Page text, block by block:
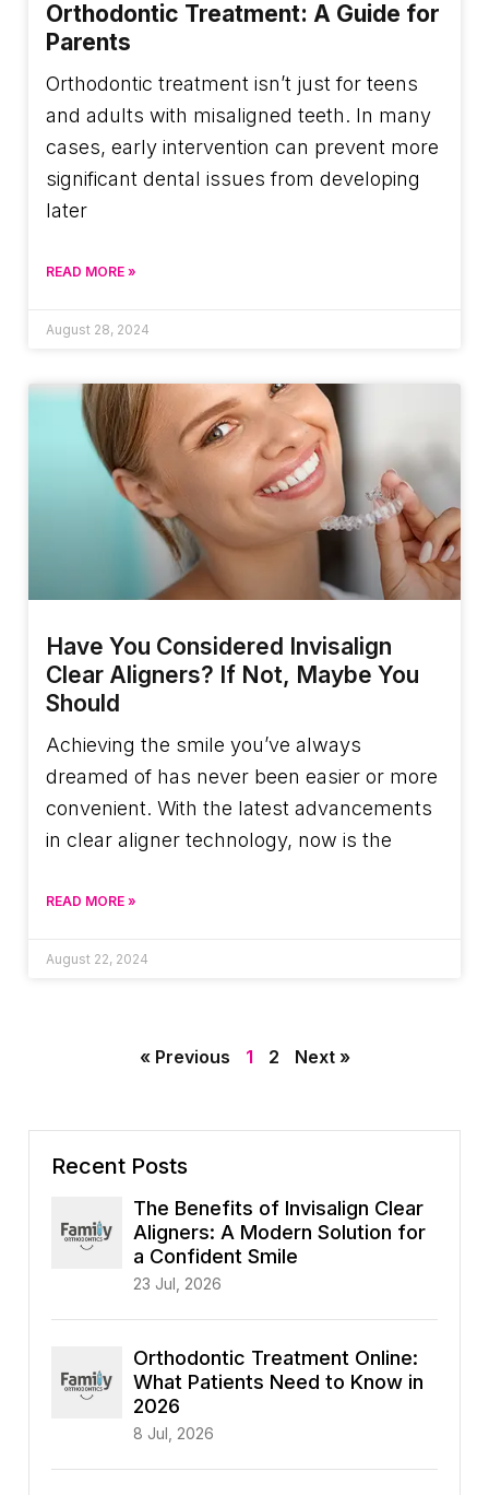
Orthodontic Treatment: A Guide for
Parents
Orthodontic treatment isn’t just for teens
and adults with misaligned teeth. In many
cases, early intervention can prevent more
significant dental issues from developing
later
READ MORE »
August 28, 2024
Have You Considered Invisalign
Clear Aligners? If Not, Maybe You
Should
Achieving the smile you’ve always
dreamed of has never been easier or more
convenient. With the latest advancements
in clear aligner technology, now is the
READ MORE »
August 22, 2024
« Previous 1 2 Next »
Recent Posts
The Benefits of Invisalign Clear
Aligners: A Modern Solution for
a Confident Smile
23 Jul, 2026
Orthodontic Treatment Online:
What Patients Need to Know in
2026
8 Jul, 2026